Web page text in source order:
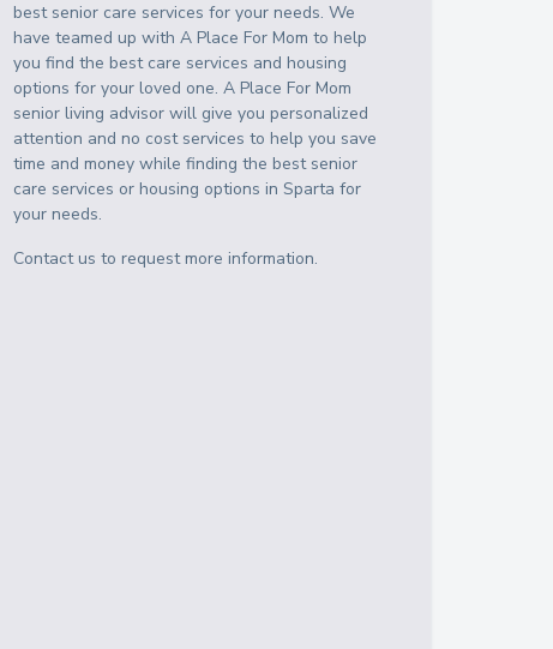
best senior care services for your needs. We
have teamed up with A Place For Mom to help
you find the best care services and housing
options for your loved one. A Place For Mom
senior living advisor will give you personalized
attention and no cost services to help you save
time and money while finding the best senior
care services or housing options inSparta for
your needs.
Contact us to request more information.